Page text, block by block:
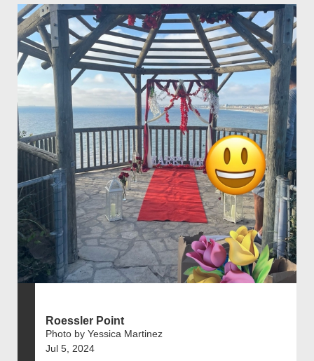
Roessler Point
Photo by Yessica Martinez
Jul 5, 2024